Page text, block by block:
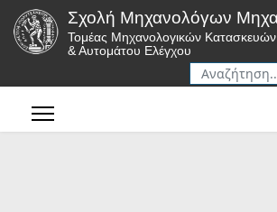
Σχολή Μηχανολόγων
Τομέας Μηχανολογικών Κατασκευών
& Αυτομάτου Ελέγχου
Αναζήτηση